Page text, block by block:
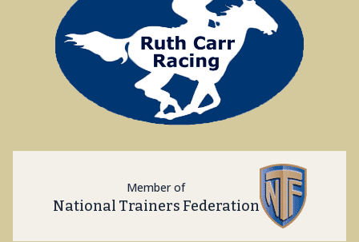
Member of
National Trainers Federation